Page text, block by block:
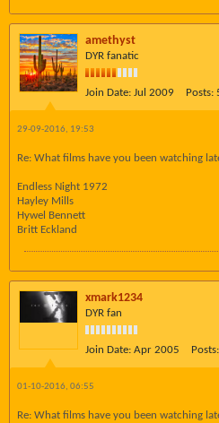
amethyst
DYR fanatic
Join Date: Jul 2009 Posts:
29-09-2016, 19:53
Re: What films have you been watching
Endless Night 1972
Hayley Mills
Hywel Bennett
Britt Eckland
xmark1234
DYR fan
Join Date: Apr 2005 Posts:
01-10-2016, 06:55
Re: What films have you been watching